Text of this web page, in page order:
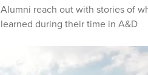
Alumni reach out with stories of
learned during their time in A&D